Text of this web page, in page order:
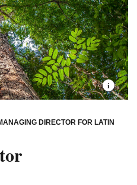
DIRECTOR FOR LATIN